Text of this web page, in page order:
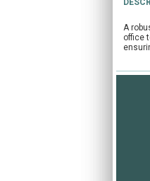
A
office